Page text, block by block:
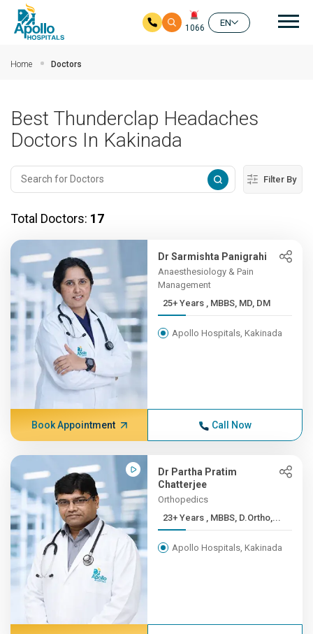
1066
EN
Home Doctors
Best Thunderclap Headaches
Doctors In Kakinada
Filter By
Total Doctors: 17
Dr Sarmishta Panigrahi
Anaesthesiology & Pain
Management
25+ Years , MBBS, MD, DM
Apollo Hospitals, Kakinada
Book Appointment Call Now
Dr Partha Pratim
Chatterjee
Orthopedics
23+ Years , MBBS, D.Ortho,...
Apollo Hospitals, Kakinada